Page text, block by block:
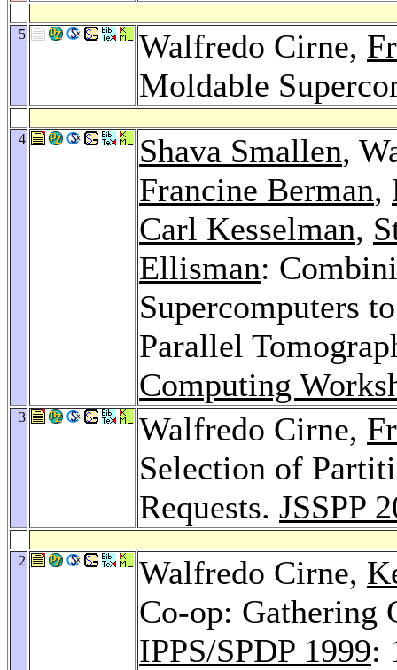
5 Walfredo Cirne,
Moldable
4 Shava Smallen,
Francine Berman,
Carl Kesselman,
Ellisman:
Supercomputers
Parallel
Computing
3 Walfredo Cirne,
Selection of
Requests. JSSPP
2 Walfredo Cirne,
Co-op: Gathering
IPPS/SPDP 1999: